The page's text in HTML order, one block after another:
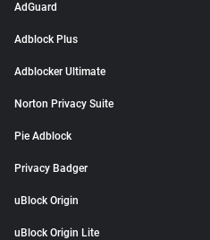
AdGuard
Adblock Plus
Adblocker Ultimate
Norton Privacy Suite
Pie Adblock
Privacy Badger
uBlock Origin
uBlock Origin Lite